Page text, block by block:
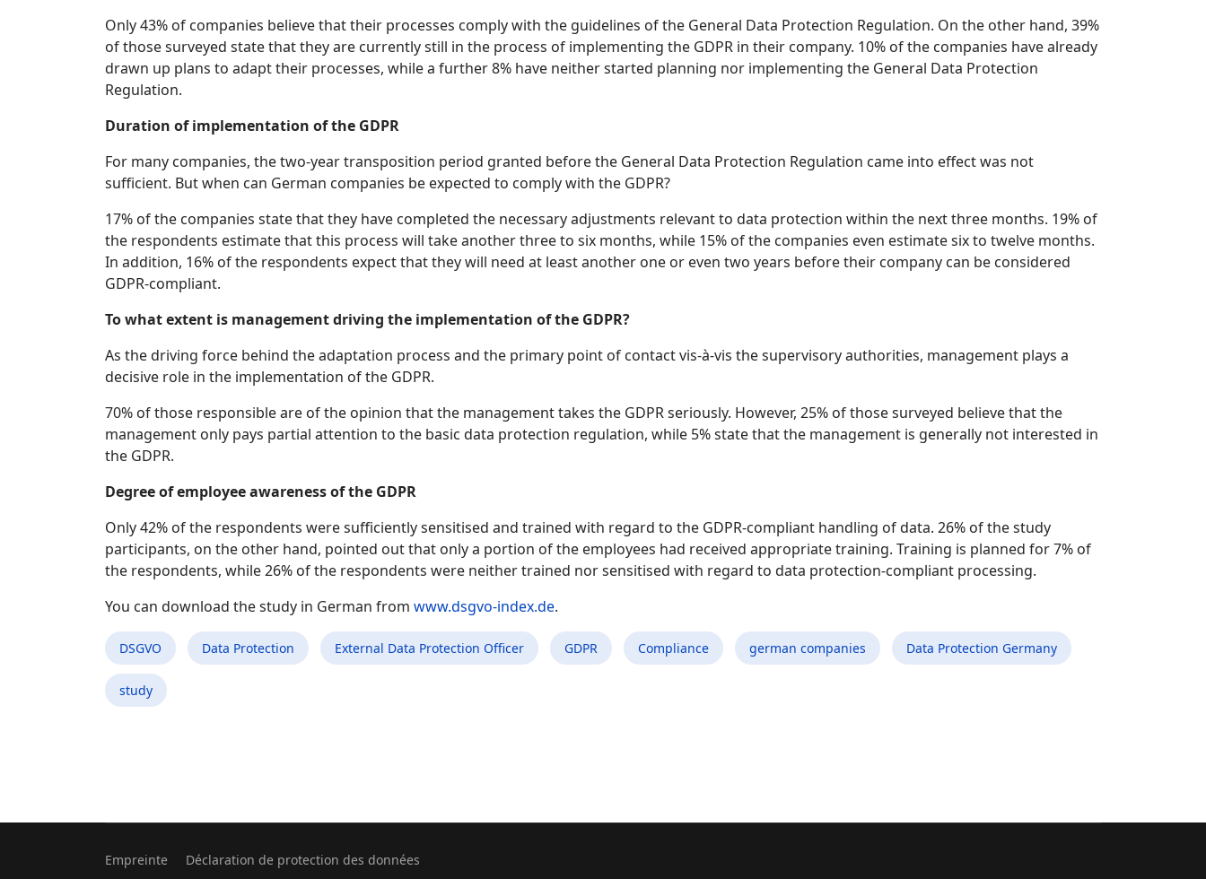
Only 43% of companies believe that their processes comply with the guidelines of the General Data Protection Regulation. On the other hand, 39%
of those surveyed state that they are currently still in the process of implementing the GDPR in their company. 10% of the companies have already
drawn up plans to adapt their processes, while a further 8% have neither started planning nor implementing the General Data Protection
Regulation.
Duration of implementation of the GDPR
For many companies, the two-year transposition period granted before the General Data Protection Regulation came into effect was not
sufficient. But when can German companies be expected to comply with the GDPR?
17% of the companies state that they have completed the necessary adjustments relevant to data protection within the next three months. 19% of
the respondents estimate that this process will take another three to six months, while 15% of the companies even estimate six to twelve months.
In addition, 16% of the respondents expect that they will need at least another one or even two years before their company can be considered
GDPR-compliant.
To what extent is management driving the implementation of the GDPR?
As the driving force behind the adaptation process and the primary point of contact vis-à-vis the supervisory authorities, management plays a
decisive role in the implementation of the GDPR.
70% of those responsible are of the opinion that the management takes the GDPR seriously. However, 25% of those surveyed believe that the
management only pays partial attention to the basic data protection regulation, while 5% state that the management is generally not interested in
the GDPR.
Degree of employee awareness of the GDPR
Only 42% of the respondents were sufficiently sensitised and trained with regard to the GDPR-compliant handling of data. 26% of the study
participants, on the other hand, pointed out that only a portion of the employees had received appropriate training. Training is planned for 7% of
the respondents, while 26% of the respondents were neither trained nor sensitised with regard to data protection-compliant processing.
You can download the study in German from www.dsgvo-index.de.
DSGVO Data Protection External Data Protection Officer GDPR Compliance german companies Data Protection Germany
study
Empreinte Déclaration de protection des données